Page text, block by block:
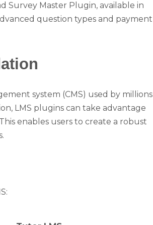
Survey Master Plugin, available in
question types and payment
system (CMS) used by millions
LMS plugins can take advantage
enables users to create a robust